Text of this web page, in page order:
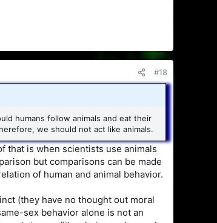
#18
humans follow animals and eat their
we should not act like animals.
that is when scientists use animals
but comparisons can be made
of human and animal behavior.
(they have no thought out moral
sex behavior alone is not an